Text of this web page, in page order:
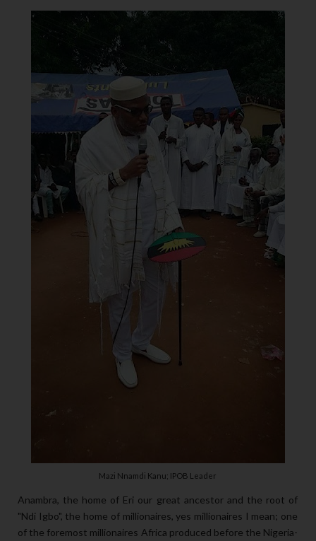
Mazi Nnamdi Kanu; IPOB Leader
Anambra, the home of Eri our great ancestor and the root of
"Ndi Igbo", the home of millionaires, yes millionaires I mean; one
of the foremost millionaires Africa produced before the Nigeria-